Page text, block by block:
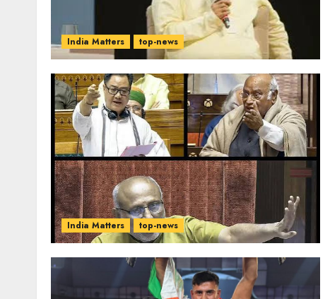
India Matters top-news
India Matters top-news